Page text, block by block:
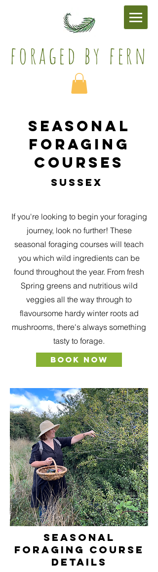
foraged by fern​
seasonal
foraging
courses
sussex
If you're looking to begin your foraging
journey, look no further! These
seasonal foraging courses will teach
you which wild ingredients can be
found throughout the year. From fresh
Spring greens and nutritious wild
veggies all the way through to
flavoursome hardy winter roots ad
mushrooms, there's always something
tasty to forage.
BOOK NOW
seasonal
Foraging course
details